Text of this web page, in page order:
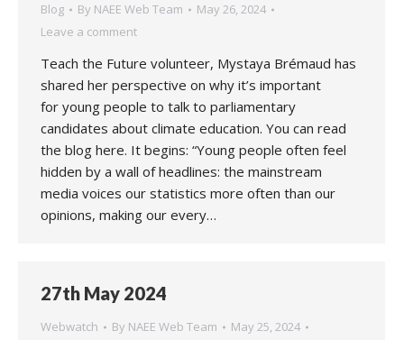
Blog By NAEE Web Team
May 26, 2024
Leave a comment
Teach the Future volunteer, Mystaya Brémaud has
shared her perspective on why it’s important
for young people to talk to parliamentary
candidates about climate education. You can read
the blog here. It begins: “Young people often feel
hidden by a wall of headlines: the mainstream
media voices our statistics more often than our
opinions, making our every…
27th May 2024
Webwatch By NAEE Web Team
May 25, 2024